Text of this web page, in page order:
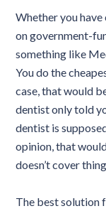
Whether you
on government-
something like
You do the
case, that would
dentist only told
dentist is
opinion, that
doesn’t cover
The best solution